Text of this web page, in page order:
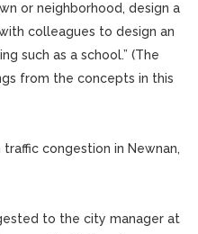
or neighborhood, design a
colleagues to design an
such as a school.” (The
from the concepts in this
congestion in Newnan,
to the city manager at